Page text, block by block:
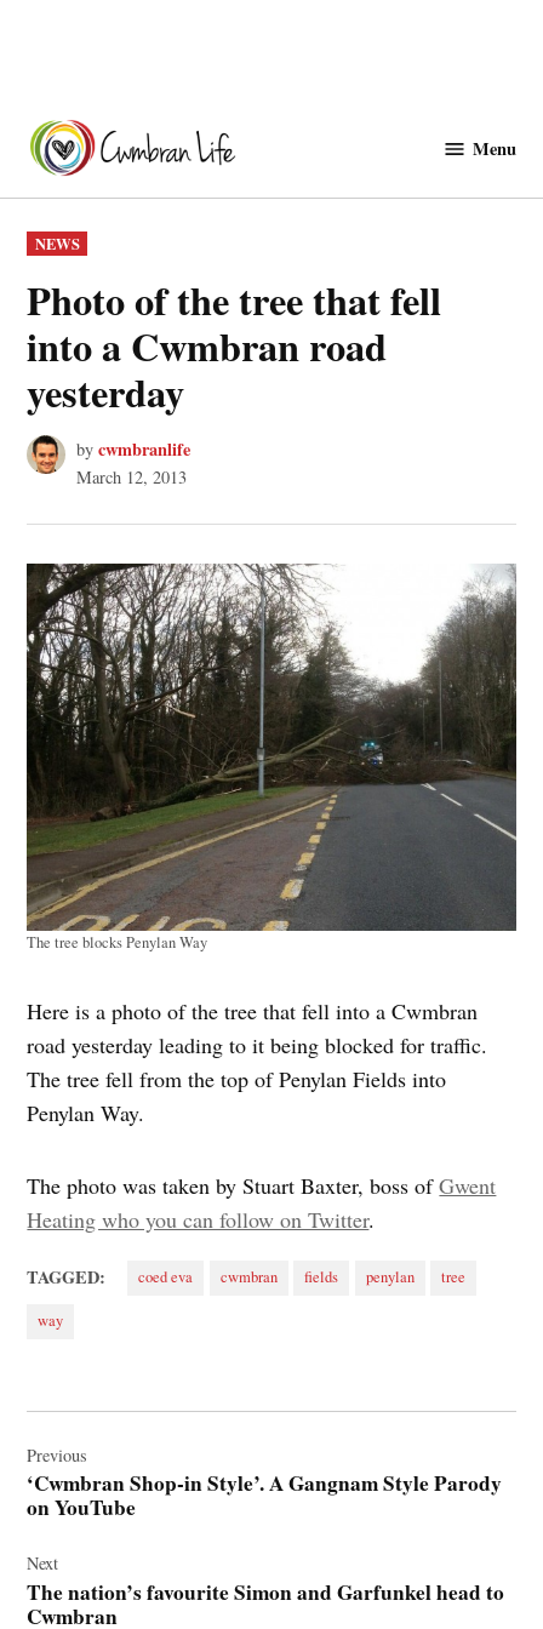
content
Menu
POSTED
IN
NEWS
Photo of the tree that fell
into a Cwmbran road
yesterday
by cwmbranlife
March 12, 2013
The tree blocks Penylan Way
Here is a photo of the tree that fell into a Cwmbran
road yesterday leading to it being blocked for traffic.
The tree fell from the top of Penylan Fields into
Penylan Way.
The photo was taken by Stuart Baxter, boss ofGwent
Heating who you can follow on Twitter.
TAGGED: coed eva cwmbran fields penylan tree
way
navigation
Previous
‘Cwmbran Shop-in Style’. A Gangnam Style Parody
on YouTube
Next
The nation’s favourite Simon and Garfunkel head to
Cwmbran